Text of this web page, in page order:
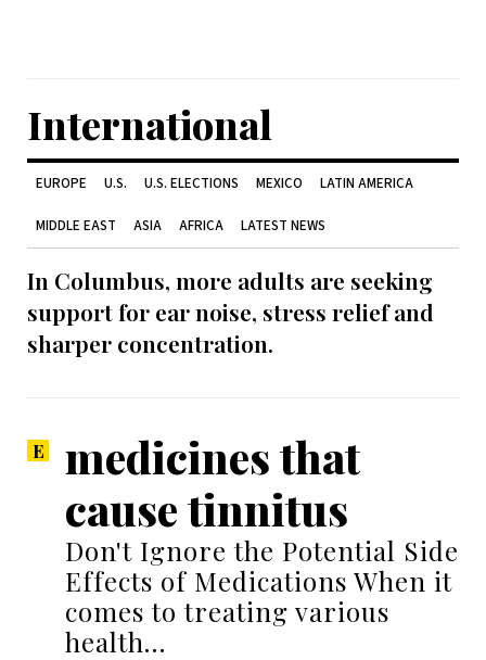
International
EUROPE U.S. U.S. ELECTIONS MEXICO LATIN AMERICA
MIDDLE EAST ASIA AFRICA LATEST NEWS
In Columbus, more adults are seeking
support for ear noise, stress relief and
sharper concentration.
medicines that
cause tinnitus
Don't Ignore the Potential Side
Effects of Medications When it
comes to treating various
health…